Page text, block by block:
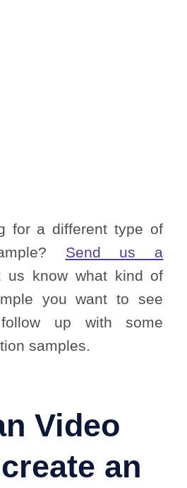
for a different type of
Send us a
us know what kind of
you want to see
up with some
samples.
Video
an